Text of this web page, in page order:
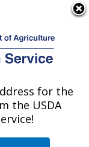
Fruits
for the
the USDA